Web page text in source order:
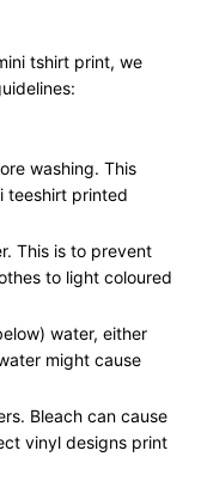
tshirt print, we
washing. This
teeshirt printed
This is to prevent
to light coloured
water, either
might cause
Bleach can cause
vinyl designs print